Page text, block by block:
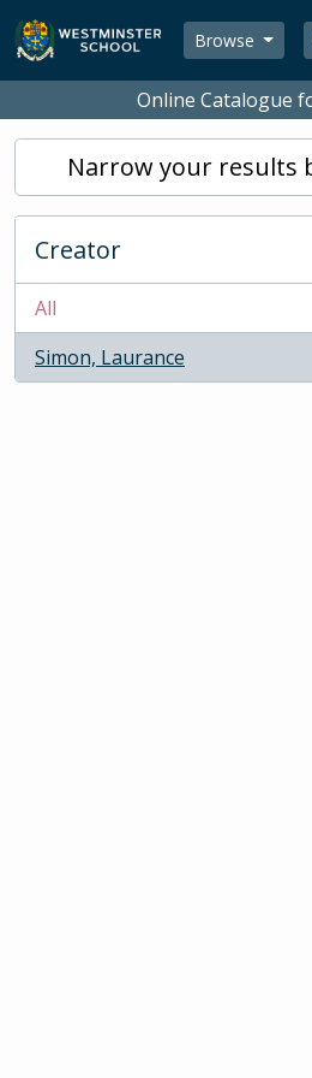
Skip to main content
Browse
Online Catalogue
Narrow your results
Creator
All
Simon, Laurance
, 2 results